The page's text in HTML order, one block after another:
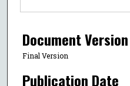
Document Version
Final Version
Publication Date